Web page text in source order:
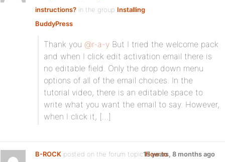
instructions? in the group Installing
BuddyPress:
Thank you @r-a-y But I tried the welcome pack
and when I click edit activation email there is
no editable field. Only the drop down menu
options of all of the email choices. In the
tutorial video, there is an editable space to
write what you want the email to say. However,
when I click it, […]
B-ROCK posted on the forum topicHow to
15 years, 8 months ago